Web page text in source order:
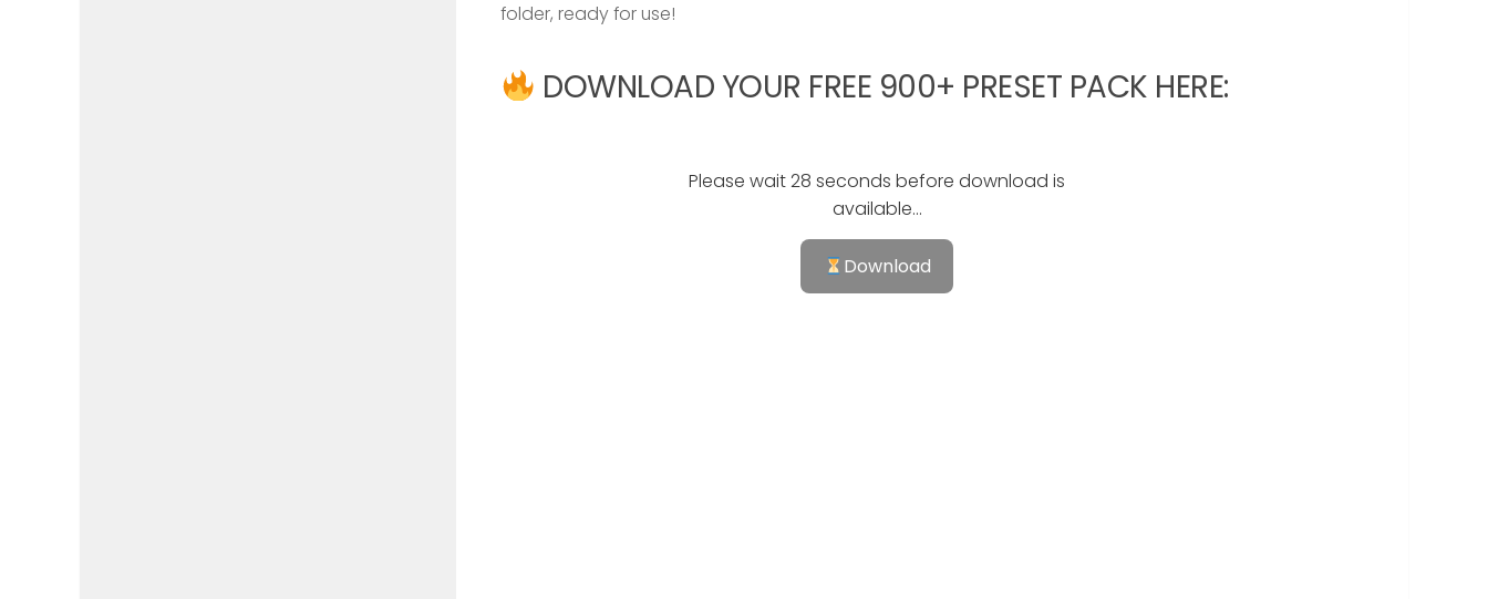
folder, ready for use!
DOWNLOAD YOUR FREE 900+ PRESET PACK HERE:
Please wait 28 seconds before download is
available...
Download